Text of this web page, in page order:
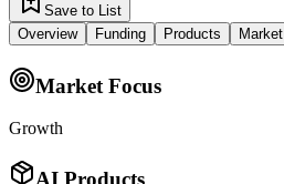
Save to List
Overview
Funding Products Market
Market Focus
Growth
AI Products